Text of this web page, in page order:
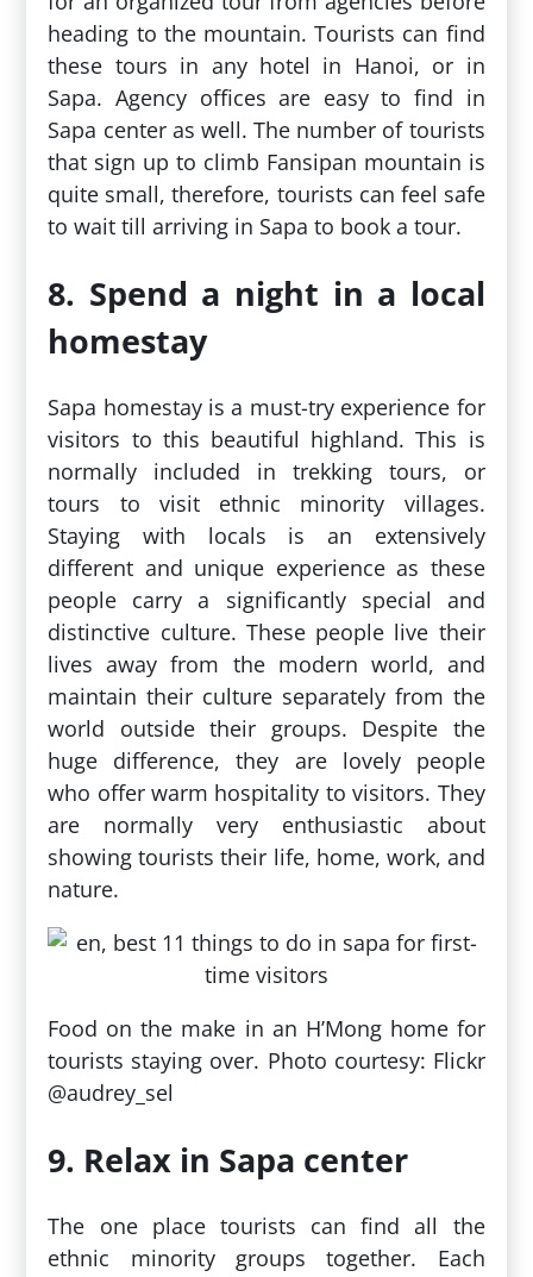
heading to the mountain. Tourists can find
these tours in any hotel in Hanoi, or in
Sapa. Agency offices are easy to find in
Sapa center as well. The number of tourists
that sign up to climb Fansipan mountain is
quite small, therefore, tourists can feel safe
to wait till arriving in Sapa to book a tour.
8. Spend a night in a local
homestay
Sapa homestay is a must-try experience for
visitors to this beautiful highland. This is
normally included in trekking tours, or
tours to visit ethnic minority villages.
Staying with locals is an extensively
different and unique experience as these
people carry a significantly special and
distinctive culture. These people live their
lives away from the modern world, and
maintain their culture separately from the
world outside their groups. Despite the
huge difference, they are lovely people
who offer warm hospitality to visitors. They
are normally very enthusiastic about
showing tourists their life, home, work, and
nature.
Food on the make in an H’Mong home for
tourists staying over. Photo courtesy: Flickr
@audrey_sel
9. Relax in Sapa center
The one place tourists can find all the
ethnic minority groups together. Each